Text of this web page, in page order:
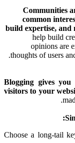
Communities
common
build expertise, and
help build
opinions are
thoughts of users
Blogging gives
visitors to your
Choose a long-tail